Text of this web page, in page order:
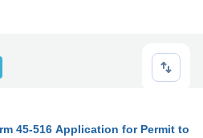
45-516 Application for Permit to